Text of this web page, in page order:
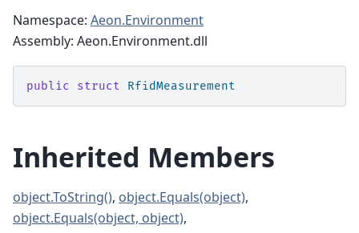
Namespace: Aeon.Environment
Assembly: Aeon.Environment.dll
public struct RfidMeasurement
Inherited Members
object.ToString(), object.Equals(object),
object.Equals(object, object),